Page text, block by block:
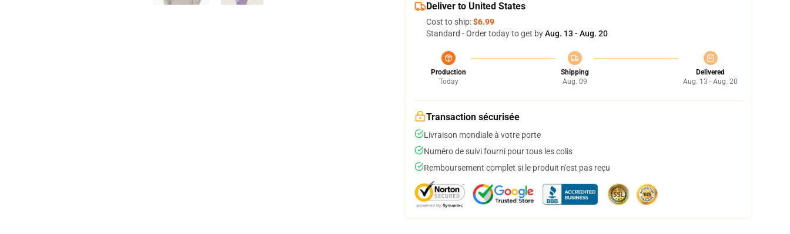
Deliver to United States
Cost to ship:$6.99
Standard - Order today to get byAug. 13 - Aug. 20
Production
Today
Shipping
Aug. 09
Delivered
Aug. 13 - Aug. 20
Transaction sécurisée
Livraison mondiale à votre porte
Numéro de suivi fourni pour tous les colis
Remboursement complet si le produit n'est pas reçu